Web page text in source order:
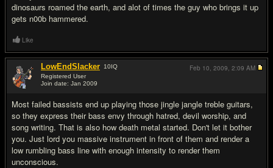
dinosaurs roamed the earth, and alot of times the guy who brings it up
gets n00b hammered.
Like
LowEndSlacker 10IQ
Registered User
Join date: Jan 2009
Most failed bassists end up playing those jingle jangle treble guitars,
so they express their bass envy through hatred, devil worship, and
song writing. That is also how death metal started. Don't let it bother
you. Just lord you massive instrument in front of them and render a
low rumbling bass line with enough intensity to render them
unconscious.
Feb 10, 2009, 2:09 AM